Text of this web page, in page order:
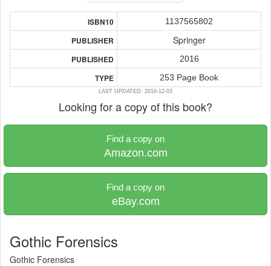
ISBN10 1137565802
PUBLISHER Springer
PUBLISHED 2016
TYPE 253 Page Book
LAST UPDATED: 2016-12-03
Looking for a copy of this book?
Find a copy on
Amazon.com
Find a copy on
eBay.com
Gothic Forensics
Gothic Forensics